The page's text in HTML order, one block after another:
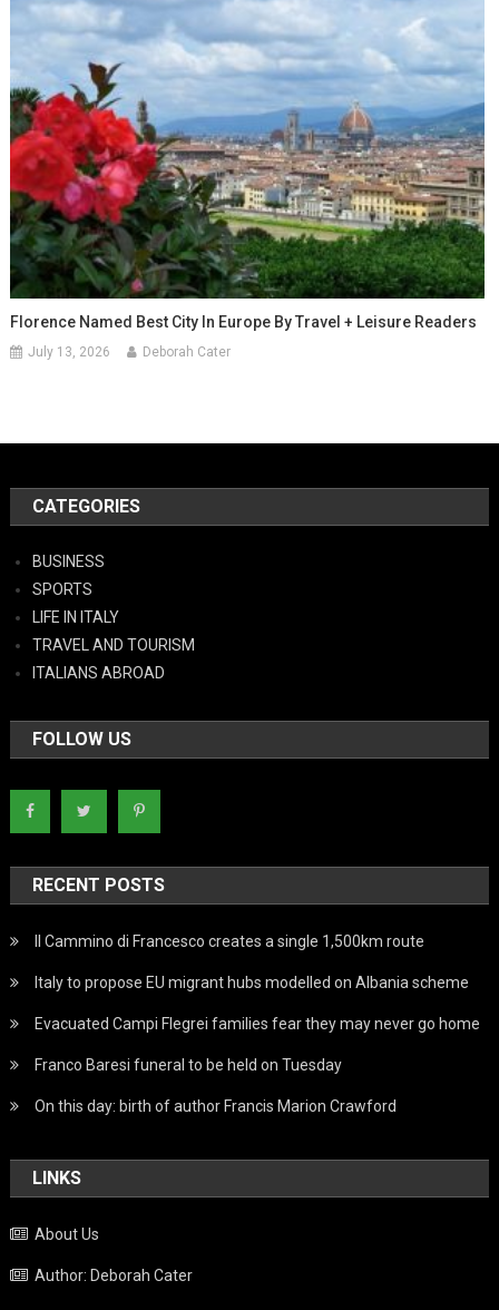
Florence Named Best City In Europe By Travel + Leisure Readers
July 13, 2026 Deborah Cater
CATEGORIES
BUSINESS
SPORTS
LIFE IN ITALY
TRAVEL AND TOURISM
ITALIANS ABROAD
FOLLOW US
RECENT POSTS
Il Cammino di Francesco creates a single 1,500km route
Italy to propose EU migrant hubs modelled on Albania scheme
Evacuated Campi Flegrei families fear they may never go home
Franco Baresi funeral to be held on Tuesday
On this day: birth of author Francis Marion Crawford
LINKS
About Us
Author: Deborah Cater